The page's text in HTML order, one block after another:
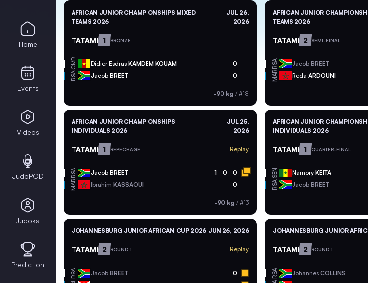
AFRICAN JUNIOR CHAMPIONSHIPS MIXED
TEAMS 2026
JUL 26,
2026
TATAMI 1 BRONZE
CMR Didier Esdras KAMDEM KOUAM 0
RSA Jacob BREET 0
-90 kg /#18
AFRICAN JUNIOR
TEAMS 2026
TATAMI 2 SEMI-FINAL
RSA JacobBREET
MAR RedaARDOUNI
AFRICAN JUNIOR CHAMPIONSHIPS
INDIVIDUALS 2026
JUL 25,
2026
TATAMI 1 REPECHAGE Replay
RSA Jacob BREET 1 0 0
MAR Ibrahim KASSAOUI 0
-90 kg /#13
AFRICAN JUNIOR
INDIVIDUALS 2026
TATAMI 1 QUARTER-FINAL
SEN NamoryKEITA
RSA JacobBREET
JOHANNESBURG JUNIOR AFRICAN CUP 2026 JUN 26, 2026
TATAMI 2 ROUND 1 Replay
RSA Jacob BREET 0
JOHANNESBURG JUNIOR
TATAMI 2 ROUND 1
RSA JohannesCOLLINS
Home
Events
Videos
JudoPOD
Judoka
Prediction